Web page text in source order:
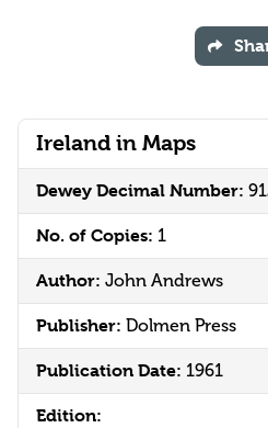
Ireland in Maps
Dewey Decimal Number:
No. of Copies: 1
Author: John Andrews
Publisher: Dolmen Press
Publication Date: 1961
Edition: